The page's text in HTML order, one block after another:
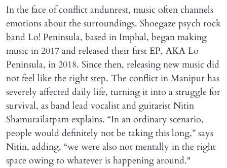
In the face of conflict andunrest, music often channels
emotions about the surroundings. Shoegaze psych rock
band Lo! Peninsula, based in Imphal, began making
music in 2017 and released their first EP, AKA Lo
Peninsula, in 2018. Since then, releasing new music did
not feel like the right step. The conflict in Manipur has
severely affected daily life, turning it into a struggle for
survival, as band lead vocalist and guitarist Nitin
Shamurailatpam explains. “In an ordinary scenario,
people would definitely not be taking this long,” says
Nitin, adding, “we were also not mentally in the right
space owing to whatever is happening around."